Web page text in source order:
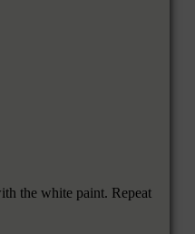
the white paint. Repeat